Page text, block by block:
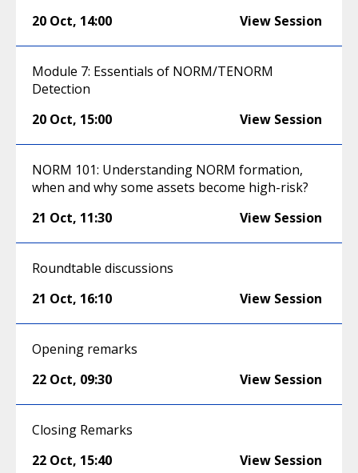
20 Oct, 14:00 View Session
Module 7: Essentials of NORM/TENORM
Detection
20 Oct, 15:00 View Session
NORM 101: Understanding NORM formation,
when and why some assets become high-risk?
21 Oct, 11:30 View Session
Roundtable discussions
21 Oct, 16:10 View Session
Opening remarks
22 Oct, 09:30 View Session
Closing Remarks
22 Oct, 15:40 View Session